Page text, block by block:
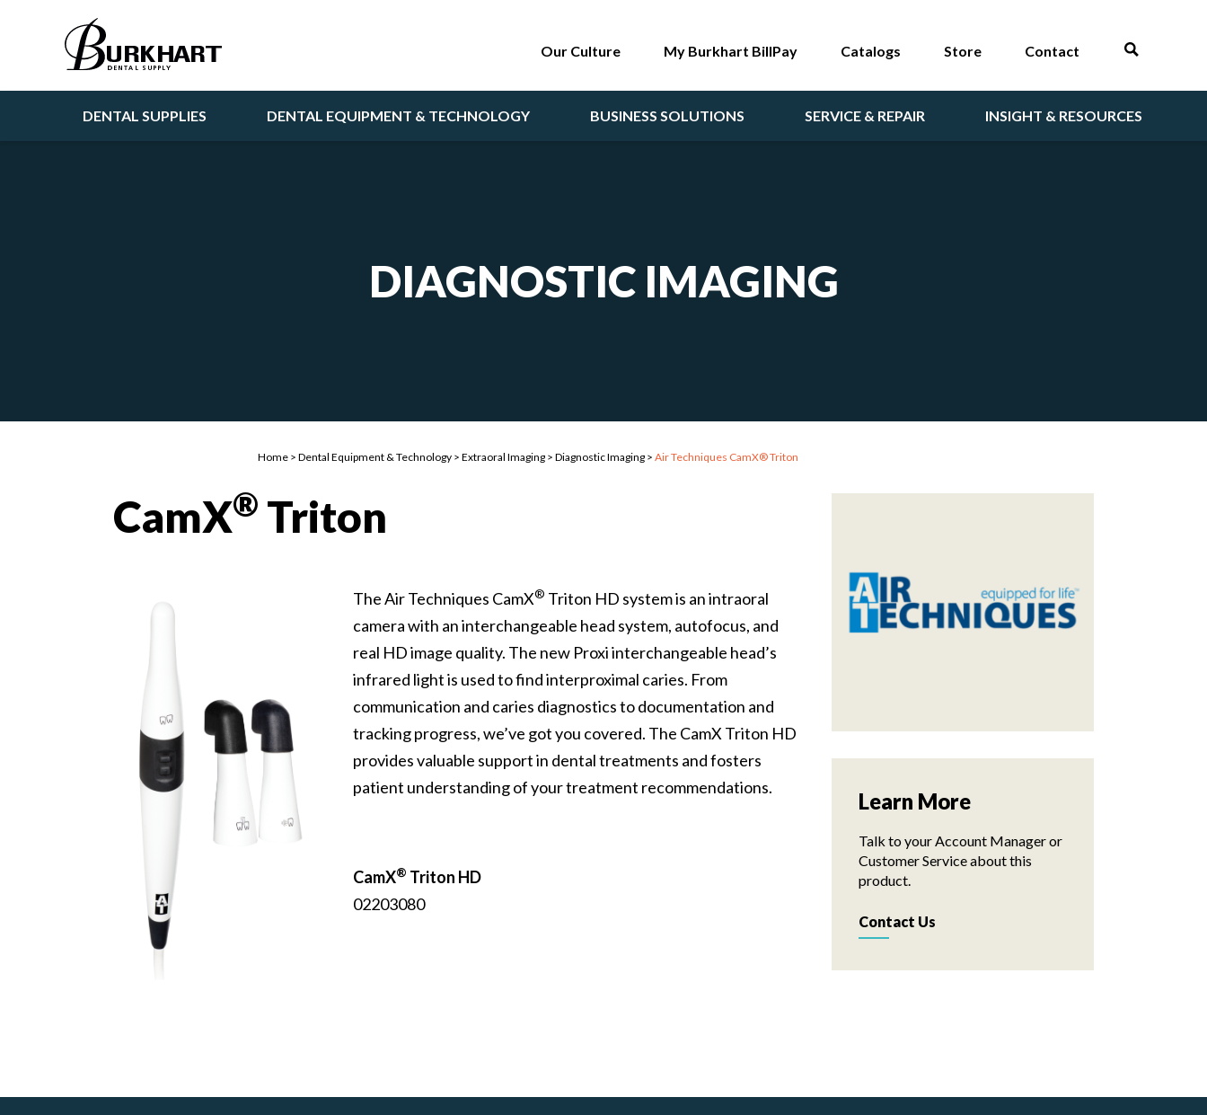
DENTAL SUPPLIES DENTAL EQUIPMENT & TECHNOLOGY BUSINESS SOLUTIONS SERVICE & REPAIR INSIGHT & RESOURCES
Our Culture My Burkhart BillPay Catalogs Store Contact
DIAGNOSTIC IMAGING
Home > Dental Equipment & Technology > Extraoral Imaging > Diagnostic Imaging > Air Techniques CamX® Triton
CamX® Triton
The Air Techniques CamX® Triton HD system is an intraoral
camera with an interchangeable head system, autofocus, and
real HD image quality. The new Proxi interchangeable head’s
infrared light is used to find interproximal caries. From
communication and caries diagnostics to documentation and
tracking progress, we’ve got you covered. The CamX Triton HD
provides valuable support in dental treatments and fosters
patient understanding of your treatment recommendations.
CamX® Triton HD
02203080
Learn More
Talk to your Account Manager or
Customer Service about this
product.
Contact Us